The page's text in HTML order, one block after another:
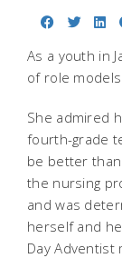
Share on
As a youth in
of role
She admired
fourth-grade
be better
the nursing
and was
herself and
Day